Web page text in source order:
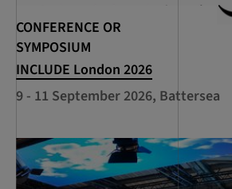
CONFERENCE OR
SYMPOSIUM
INCLUDE London 2026
9 - 11 September 2026, Battersea